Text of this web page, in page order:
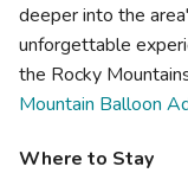
deeper into the
unforgettable
the Rocky
Mountain Balloon
Where to Stay